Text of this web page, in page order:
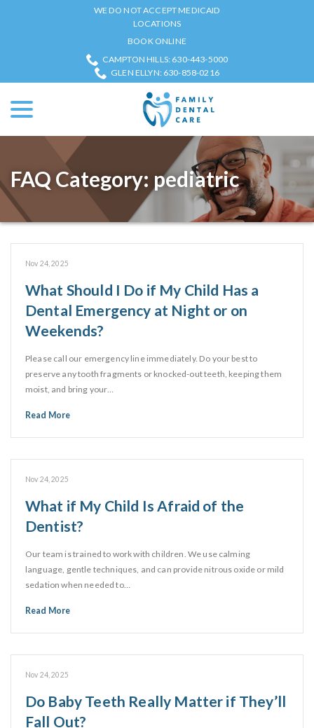
WE DO NOT ACCEPT MEDICAID
LOCATIONS
BOOK ONLINE
CAMPTON HILLS: 630-443-5000
GLEN ELLYN: 630-858-0216
FAQ Category: pediatric
Nov 24, 2025
What Should I Do if My Child Has a
Dental Emergency at Night or on
Weekends?
Please call our emergency line immediately. Do your best to
preserve any tooth fragments or knocked-out teeth, keeping them
moist, and bring your…
Read More
Nov 24, 2025
What if My Child Is Afraid of the
Dentist?
Our team is trained to work with children. We use calming
language, gentle techniques, and can provide nitrous oxide or mild
sedation when needed to…
Read More
Nov 24, 2025
Do Baby Teeth Really Matter if They’ll
Fall Out?